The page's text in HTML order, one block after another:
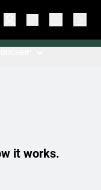
it works.